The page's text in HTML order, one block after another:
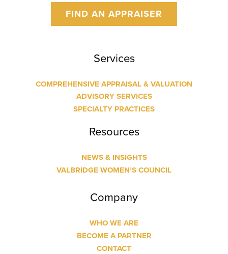
FIND AN APPRAISER
Services
COMPREHENSIVE APPRAISAL & VALUATION
ADVISORY SERVICES
SPECIALTY PRACTICES
Resources
NEWS & INSIGHTS
VALBRIDGE WOMEN’S COUNCIL
Company
WHO WE ARE
BECOME A PARTNER
CONTACT